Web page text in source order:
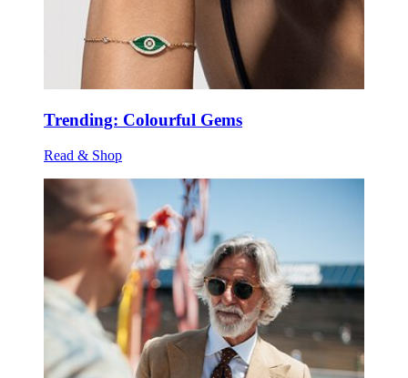
Trending: Colourful Gems
Read & Shop